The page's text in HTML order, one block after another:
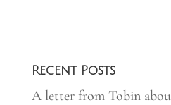
Recent Posts
A letter from Tobin